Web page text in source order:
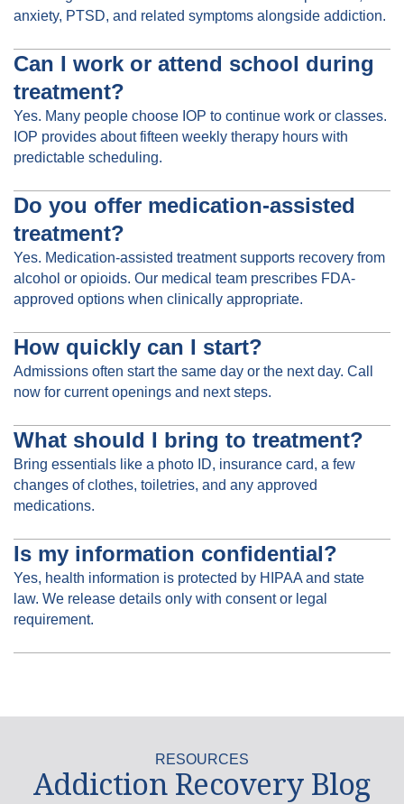
anxiety, PTSD, and related symptoms alongside addiction.
Can I work or attend school during
treatment?
Yes. Many people choose IOP to continue work or classes.
IOP provides about fifteen weekly therapy hours with
predictable scheduling.
Do you offer medication-assisted
treatment?
Yes. Medication-assisted treatment supports recovery from
alcohol or opioids. Our medical team prescribes FDA-
approved options when clinically appropriate.
How quickly can I start?
Admissions often start the same day or the next day. Call
now for current openings and next steps.
What should I bring to treatment?
Bring essentials like a photo ID, insurance card, a few
changes of clothes, toiletries, and any approved
medications.
Is my information confidential?
Yes, health information is protected by HIPAA and state
law. We release details only with consent or legal
requirement.
RESOURCES
Addiction Recovery Blog